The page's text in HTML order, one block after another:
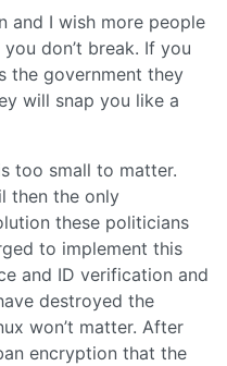
and I wish more people
don’t break. If you
the government they
will snap you like a
too small to matter.
then the only
these politicians
to implement this
and ID verification and
destroyed the
won’t matter. After
encryption that the